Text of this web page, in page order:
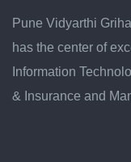
Pune Vidyarthi
has the center of
Information
& Insurance and